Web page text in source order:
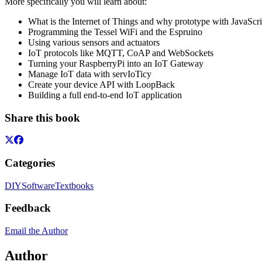
What is the Internet of Things and why prototype with
Programming the Tessel WiFi and the Espruino
Using various sensors and actuators
IoT protocols like MQTT, CoAP and WebSockets
Turning your RaspberryPi into an IoT Gateway
Manage IoT data with servIoTicy
Create your device API with LoopBack
Building a full end-to-end IoT application
Share this book
Categories
DIYSoftwareTextbooks
Feedback
Email the Author
Author